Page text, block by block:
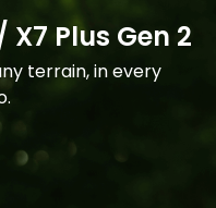
X7 Plus Gen 2
terrain, in every